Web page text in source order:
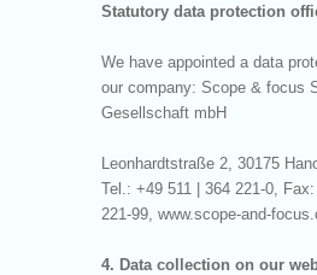
Statutory data protection
We have appointed a data
our company: Scope & focus
Gesellschaft mbH
Leonhardtstraße 2, 30175
Tel.: +49 511 | 364 221-0,
221-99, www.scope-and-
4. Data collection on our